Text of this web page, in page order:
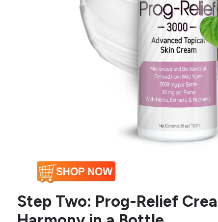
Step Two: Prog-Relief